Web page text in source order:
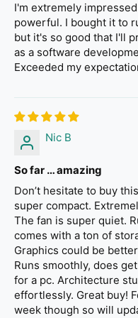
I'm extremely
powerful. I bought it to
but it's so good that I'll
as a software
Exceeded my
Nic B
So far … amazing
Don’t hesitate to buy
super compact.
The fan is super quiet.
comes with a ton of
Graphics could be
Runs smoothly, does
for a pc. Architecture
effortlessly. Great buy!
week though so will